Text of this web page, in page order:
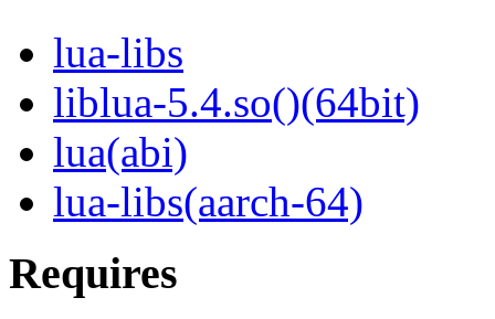
lua-libs
liblua-5.4.so()(64bit)
lua(abi)
lua-libs(aarch-64)
Requires